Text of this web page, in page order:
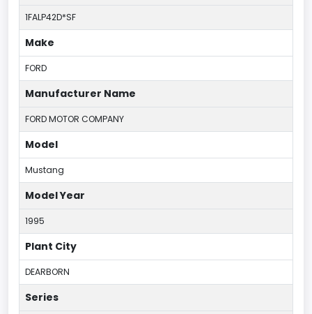
1FALP42D*SF
Make
FORD
Manufacturer Name
FORD MOTOR COMPANY
Model
Mustang
Model Year
1995
Plant City
DEARBORN
Series